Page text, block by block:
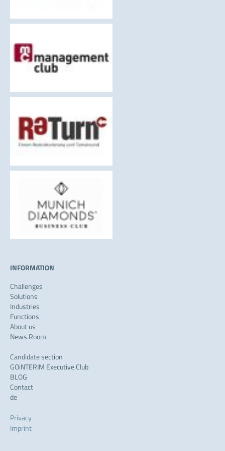
INFORMATION
Challenges
Solutions
Industries
Functions
About us
News.Room
Candidate section
GOiNTERIM Executive Club
BLOG
Contact
de
Privacy
Imprint